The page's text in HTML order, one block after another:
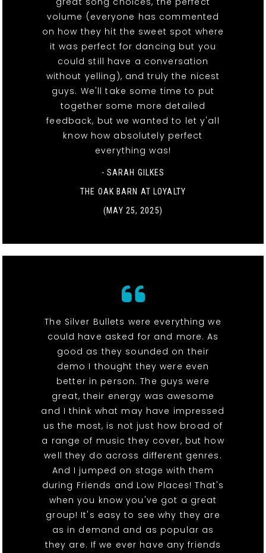
volume (everyone has commented
on how they hit the sweet spot where
it was perfect for dancing but you
could still have a conversation
without yelling), and truly the nicest
guys. We'll take some time to put
together some more detailed
feedback, but we wanted to let y'all
know how absolutely perfect
everything was!
- SARAH GILKES
THE OAK BARN AT LOYALTY
(MAY 25, 2025)
The Silver Bullets were everything we
could have asked for and more. As
good as they sounded on their
demo I thought they were even
better in person. The guys were
great, their energy was awesome
and I think what may have impressed
us the most, is not just how broad of
a range of music they cover, but how
well they do across different genres.
And I jumped on stage with them
during Friends and Low Places! That's
when you know you've got a great
group! It's easy to see why they are
as in demand and as popular as
they are. If we ever have any friends